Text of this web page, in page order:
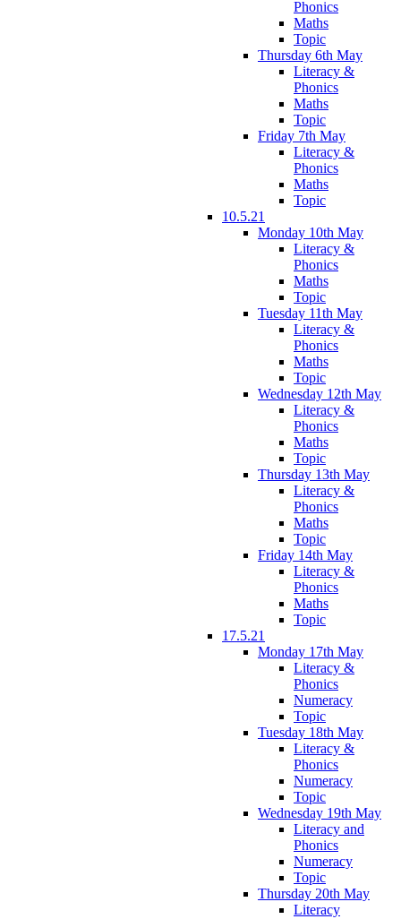
Phonics
Maths
Topic
Thursday 6th May
Literacy &
Phonics
Maths
Topic
Friday 7th May
Literacy &
Phonics
Maths
Topic
10.5.21
Monday 10th May
Literacy &
Phonics
Maths
Topic
Tuesday 11th May
Literacy &
Phonics
Maths
Topic
Wednesday 12th May
Literacy &
Phonics
Maths
Topic
Thursday 13th May
Literacy &
Phonics
Maths
Topic
Friday 14th May
Literacy &
Phonics
Maths
Topic
17.5.21
Monday 17th May
Literacy &
Phonics
Numeracy
Topic
Tuesday 18th May
Literacy &
Phonics
Numeracy
Topic
Wednesday 19th May
Literacy and
Phonics
Numeracy
Topic
Thursday 20th May
Literacy